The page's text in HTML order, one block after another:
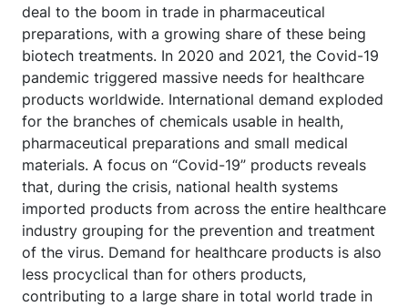
deal to the boom in trade in pharmaceutical
preparations, with a growing share of these being
biotech treatments. In 2020 and 2021, the Covid-19
pandemic triggered massive needs for healthcare
products worldwide. International demand exploded
for the branches of chemicals usable in health,
pharmaceutical preparations and small medical
materials. A focus on “Covid-19” products reveals
that, during the crisis, national health systems
imported products from across the entire healthcare
industry grouping for the prevention and treatment
of the virus. Demand for healthcare products is also
less procyclical than for others products,
contributing to a large share in total world trade in